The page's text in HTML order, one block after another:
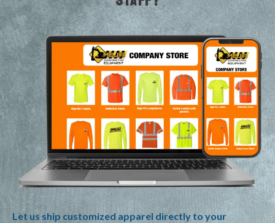
Let us ship customized apparel directly to your